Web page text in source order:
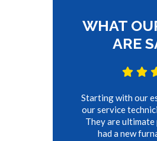
WHAT
ARE
Starting with our
our service
They are
had a new